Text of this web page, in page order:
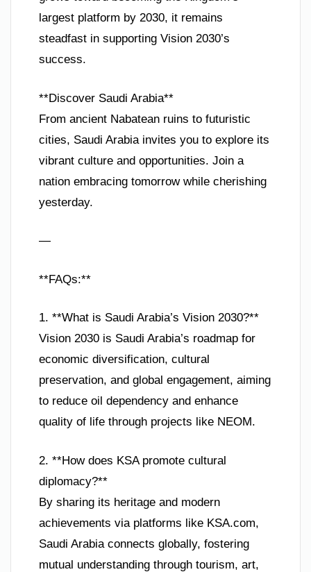
largest platform by 2030, it remains
steadfast in supporting Vision 2030’s
success.
**Discover Saudi Arabia**
From ancient Nabatean ruins to futuristic
cities, Saudi Arabia invites you to explore its
vibrant culture and opportunities. Join a
nation embracing tomorrow while cherishing
yesterday.
—
**FAQs:**
1. **What is Saudi Arabia’s Vision 2030?**
Vision 2030 is Saudi Arabia’s roadmap for
economic diversification, cultural
preservation, and global engagement, aiming
to reduce oil dependency and enhance
quality of life through projects like NEOM.
2. **How does KSA promote cultural
diplomacy?**
By sharing its heritage and modern
achievements via platforms like KSA.com,
Saudi Arabia connects globally, fostering
mutual understanding through tourism, art,